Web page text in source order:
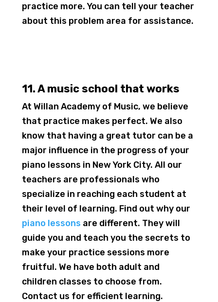
practice more. You can tell your teacher
about this problem area for assistance.
11. A music school that works
At Willan Academy of Music, we believe
that practice makes perfect. We also
know that having a great tutor can be a
major influence in the progress of your
piano lessons in New York City. All our
teachers are professionals who
specialize in reaching each student at
their level of learning. Find out why our
piano lessons are different. They will
guide you and teach you the secrets to
make your practice sessions more
fruitful. We have both adult and
children classes to choose from.
Contact us for efficient learning.